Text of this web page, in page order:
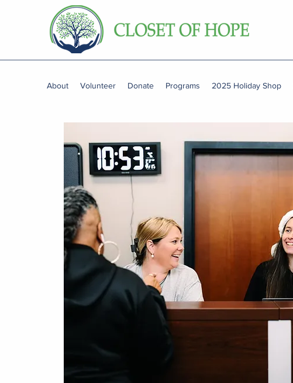
About Volunteer Donate Programs 2025 Holiday Shop